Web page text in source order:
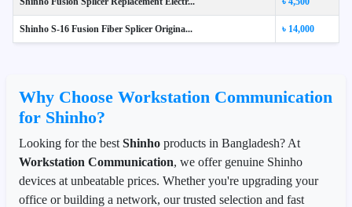
Shinho S-16 Fusion Fiber Splicer Origina... ৳ 14,000
Why Choose Workstation Communication
for Shinho?
Looking for the best Shinho products in Bangladesh? At
Workstation Communication, we offer genuine Shinho
devices at unbeatable prices. Whether you're upgrading your
office or building a network, our trusted selection and fast